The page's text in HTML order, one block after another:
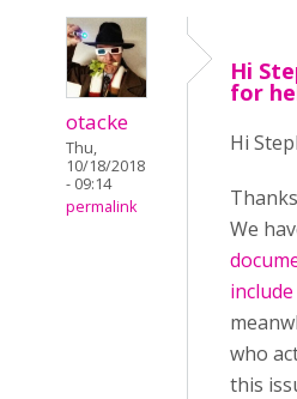
otacke
Thu,
10/18/2018
- 09:14
permalink
Hi
for
Hi
We
who
this